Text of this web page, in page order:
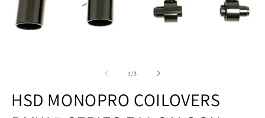
1 /of
3
HSD MONOPRO COILOVERS